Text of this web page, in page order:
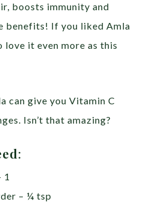
boosts immunity and
benefits! If you liked Amla
love it even more as this
can give you Vitamin C
Isn’t that amazing?
:
1
– ¼ tsp